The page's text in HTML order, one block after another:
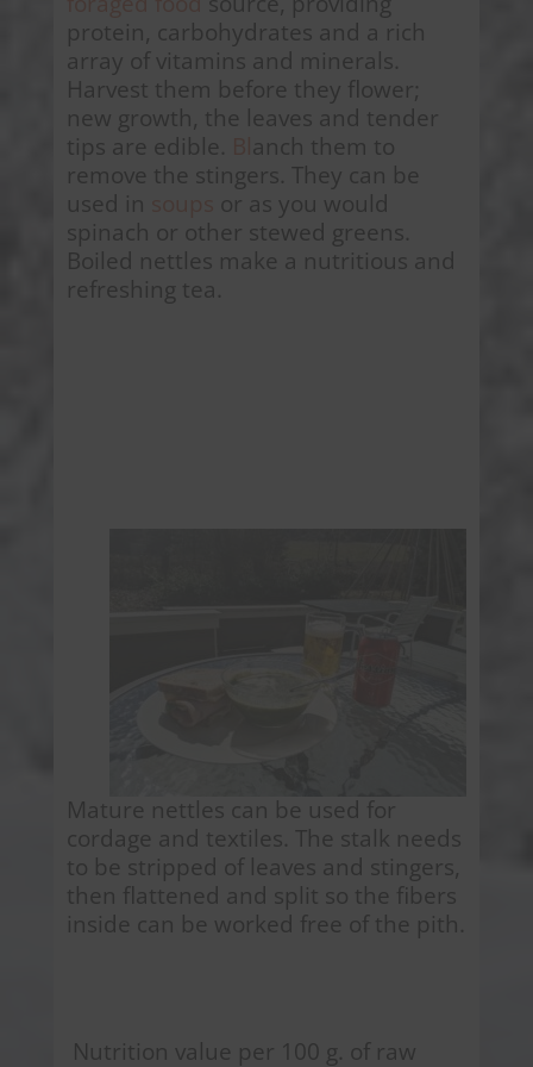
protein, carbohydrates and a rich
array of vitamins and minerals.
Harvest them before they flower;
new growth, the leaves and tender
tips are edible.
anch them to
remove the stingers. They can be
used in
or as you would
spinach or other stewed greens.
Boiled nettles make a nutritious and
refreshing tea.
Mature nettles can be used for
cordage and textiles. The stalk needs
to be stripped of leaves and stingers,
then flattened and split so the fibers
inside can be worked free of the pith.
Nutrition value per 100 g. of raw